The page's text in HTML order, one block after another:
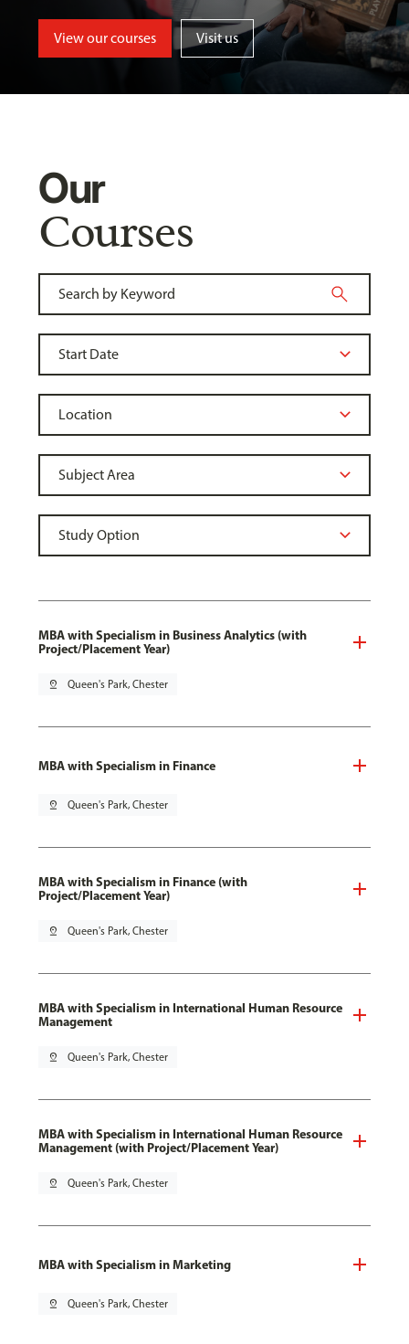
View our courses Visit us
Our
Courses
MBA with Specialism in Business Analytics (with
Project/Placement Year)
pin_drop Queen's Park, Chester
MBA with Specialism in Finance
pin_drop Queen's Park, Chester
MBA with Specialism in Finance (with
Project/Placement Year)
pin_drop Queen's Park, Chester
MBA with Specialism in International Human Resource
Management
pin_drop Queen's Park, Chester
MBA with Specialism in International Human Resource
Management (with Project/Placement Year)
pin_drop Queen's Park, Chester
MBA with Specialism in Marketing
pin_drop Queen's Park, Chester